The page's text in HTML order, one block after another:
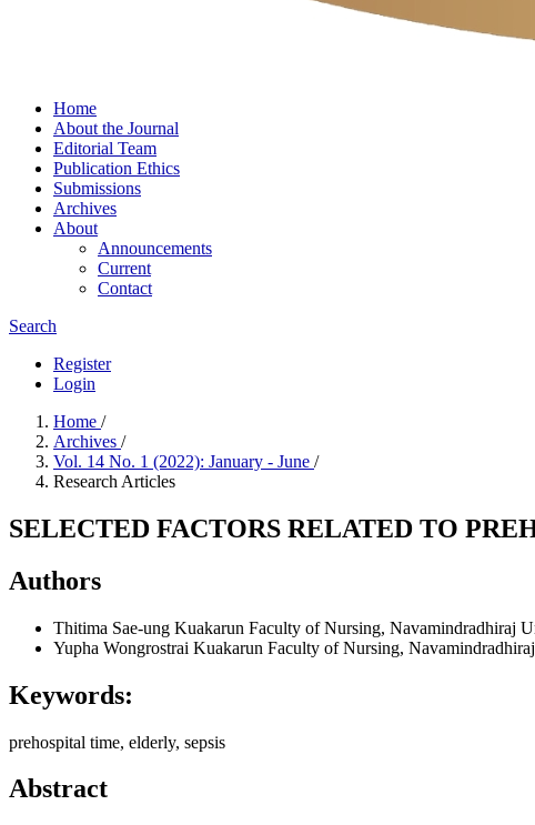
Home
About the Journal
Editorial Team
Publication Ethics
Submissions
Archives
About
Announcements
Current
Contact
Search
Register
Login
Home /
Archives /
Vol. 14 No. 1 (2022): January - June /
Research Articles
SELECTED FACTORS RELATED TO
Authors
Thitima Sae-ung Kuakarun Faculty of Nursing, Navamindradhiraj
Yupha Wongrostrai Kuakarun Faculty of Nursing,
Keywords:
prehospital time, elderly, sepsis
Abstract